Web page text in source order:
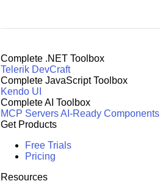
Complete .NET Toolbox
Telerik DevCraft
Complete JavaScript Toolbox
Kendo UI
Complete AI Toolbox
MCP ServersAI-Ready Components
Get Products
Free Trials
Pricing
Resources